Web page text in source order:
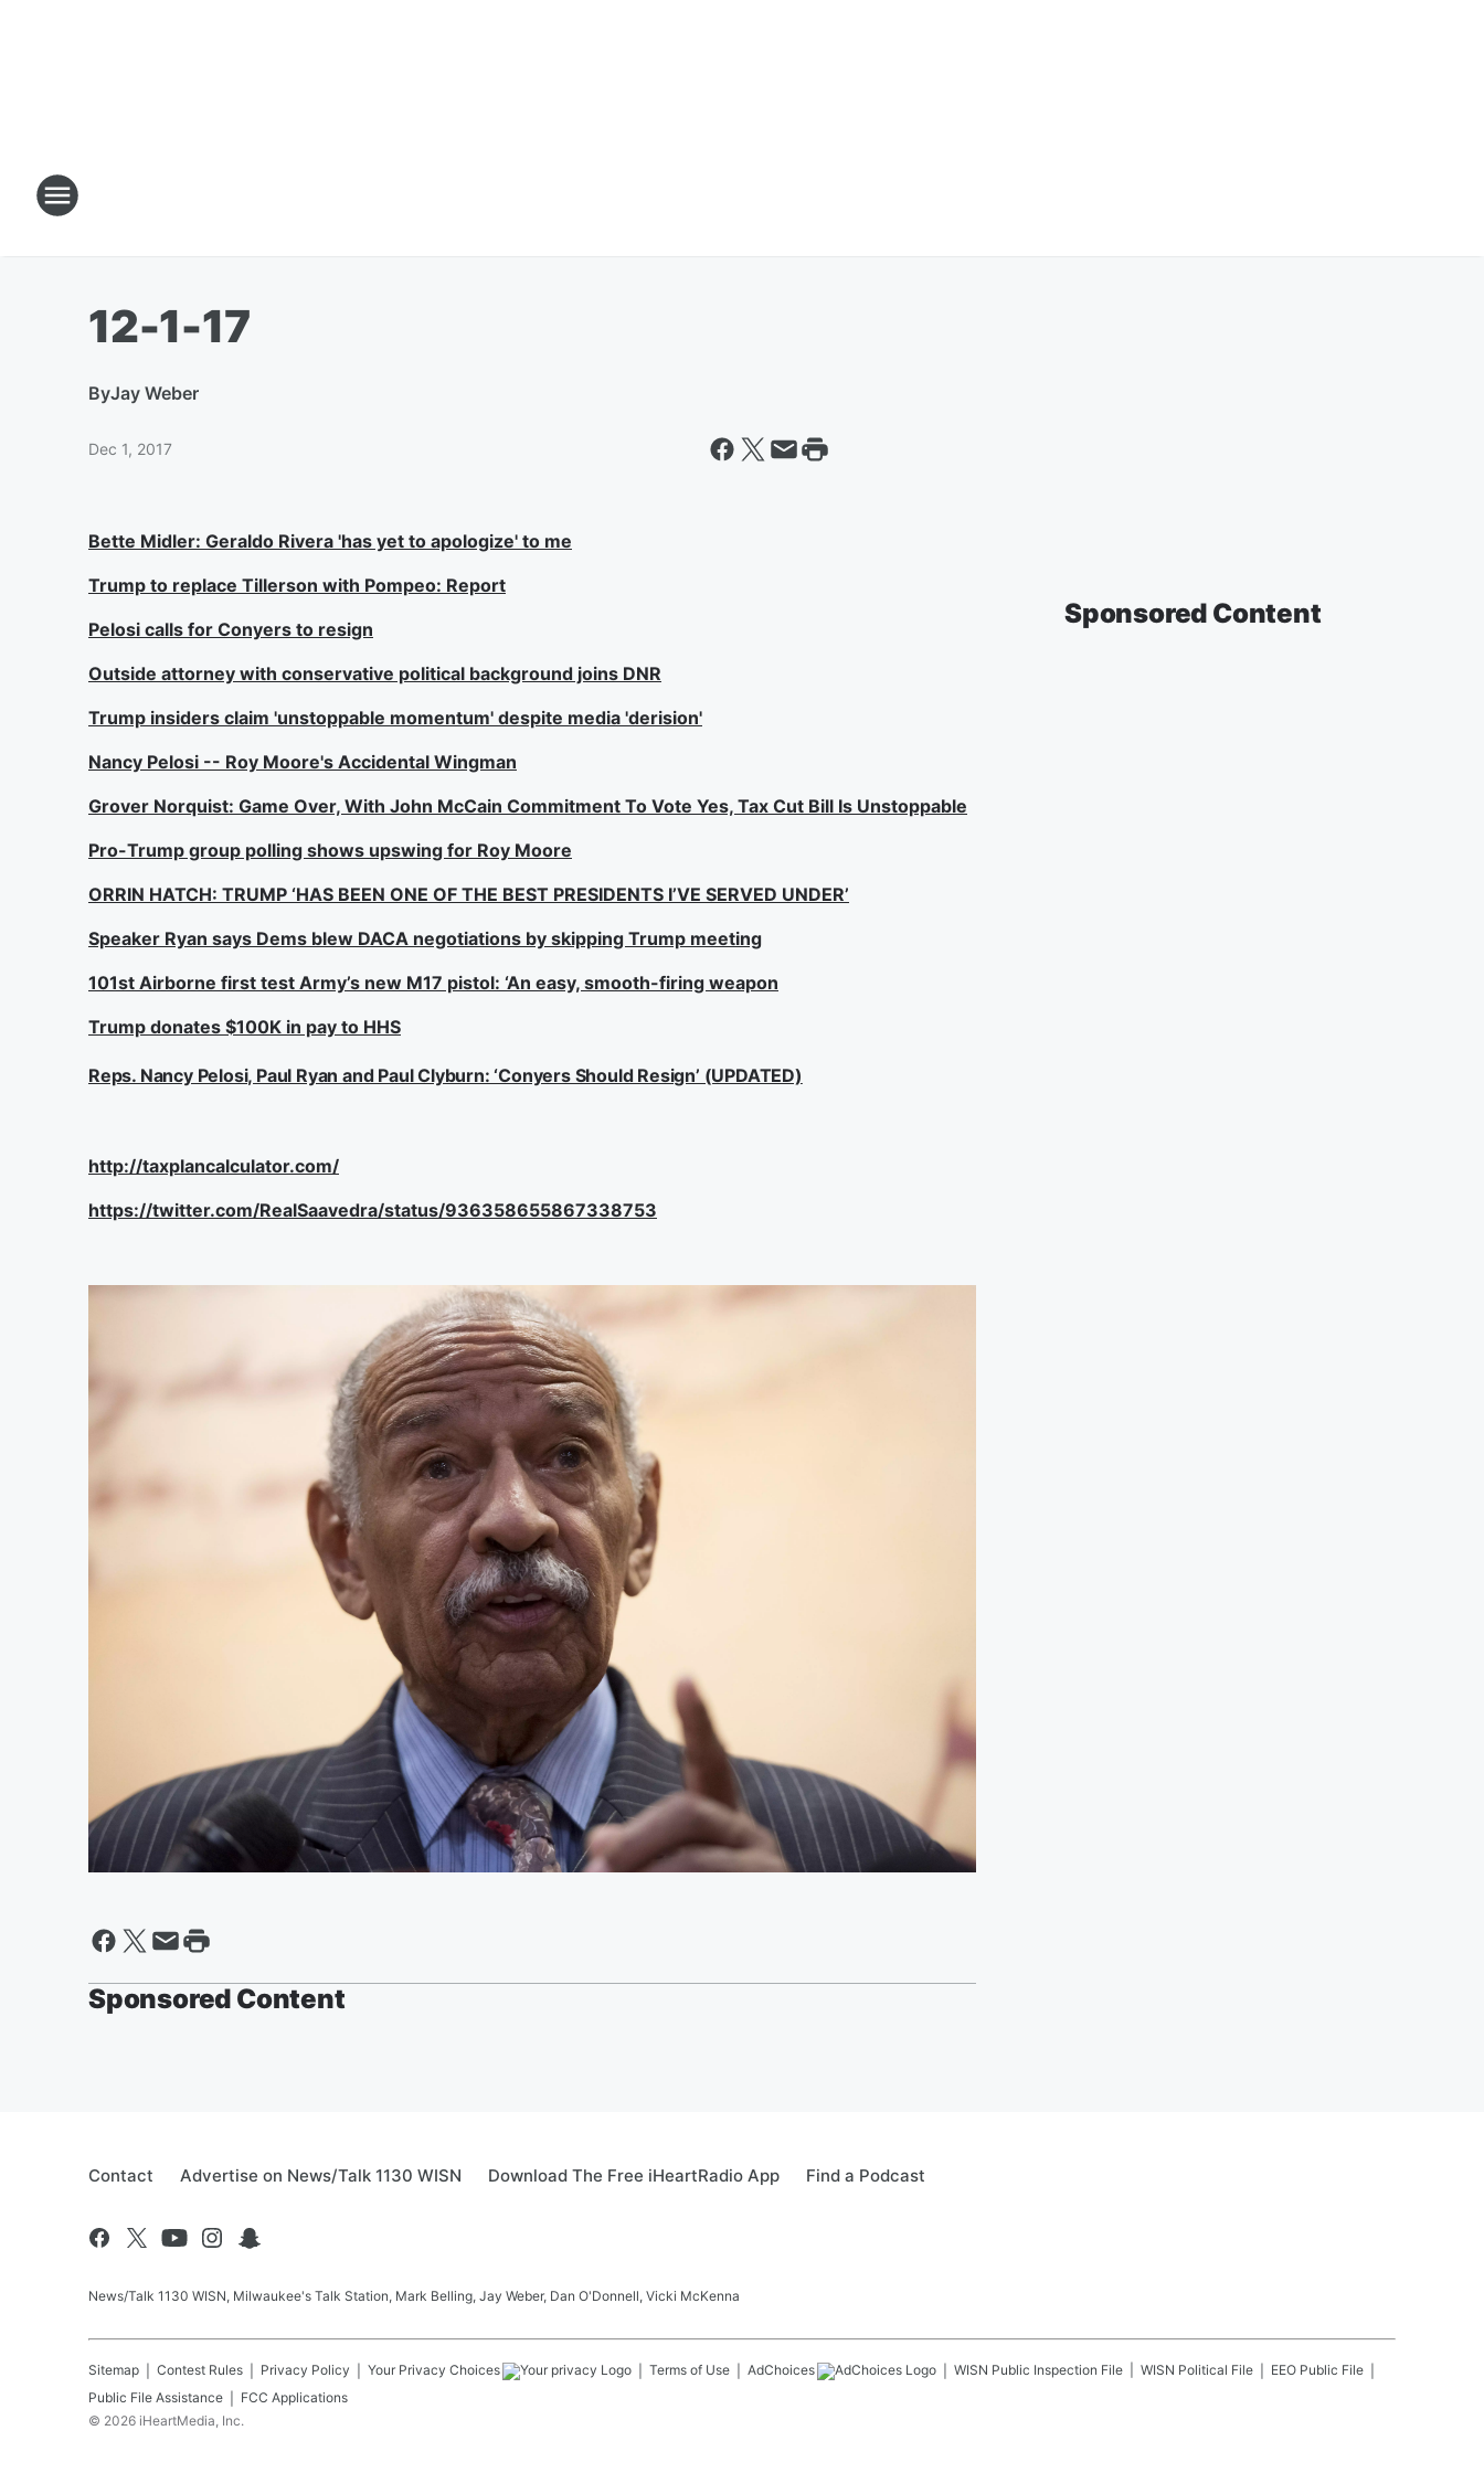
12-1-17
ByJay Weber
Dec 1, 2017
Bette Midler: Geraldo Rivera 'has yet to apologize' to me
Trump to replace Tillerson with Pompeo: Report
Pelosi calls for Conyers to resign
Outside attorney with conservative political background joins DNR
Trump insiders claim 'unstoppable momentum' despite media 'derision'
Nancy Pelosi -- Roy Moore's Accidental Wingman
Grover Norquist: Game Over, With John McCain Commitment To Vote Yes, Tax Cut Bill Is Unstoppable
Pro-Trump group polling shows upswing for Roy Moore
ORRIN HATCH: TRUMP ‘HAS BEEN ONE OF THE BEST PRESIDENTS I’VE SERVED UNDER’
Speaker Ryan says Dems blew DACA negotiations by skipping Trump meeting
101st Airborne first test Army’s new M17 pistol: ‘An easy, smooth-firing weapon
Trump donates $100K in pay to HHS
Reps. Nancy Pelosi, Paul Ryan and Paul Clyburn: ‘Conyers Should Resign’ (UPDATED)
http://taxplancalculator.com/
https://twitter.com/RealSaavedra/status/936358655867338753
Sponsored Content
Sponsored Content
Contact Advertise on News/Talk 1130 WISN Download The Free iHeartRadio App Find a Podcast
News/Talk 1130 WISN, Milwaukee's Talk Station, Mark Belling, Jay Weber, Dan O'Donnell, Vicki McKenna
Sitemap Contest Rules Privacy Policy Your Privacy Choices Terms of Use AdChoices WISN Public Inspection File WISN Political File
EEO Public File
Public File Assistance
FCC Applications
© 2026 iHeartMedia, Inc.